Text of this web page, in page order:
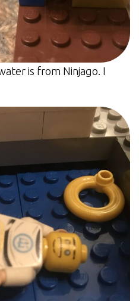
is from Ninjago. I